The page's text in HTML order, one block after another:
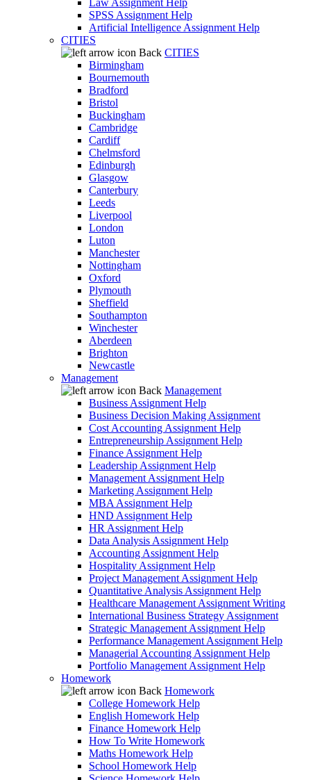
Law Assignment Help
SPSS Assignment Help
Artificial Intelligence Assignment Help
CITIES
Back CITIES
Birmingham
Bournemouth
Bradford
Bristol
Buckingham
Cambridge
Cardiff
Chelmsford
Edinburgh
Glasgow
Canterbury
Leeds
Liverpool
London
Luton
Manchester
Nottingham
Oxford
Plymouth
Sheffield
Southampton
Winchester
Aberdeen
Brighton
Newcastle
Management
Back Management
Business Assignment Help
Business Decision Making Assignment
Cost Accounting Assignment Help
Entrepreneurship Assignment Help
Finance Assignment Help
Leadership Assignment Help
Management Assignment Help
Marketing Assignment Help
MBA Assignment Help
HND Assignment Help
HR Assignment Help
Data Analysis Assignment Help
Accounting Assignment Help
Hospitality Assignment Help
Project Management Assignment Help
Quantitative Analysis Assignment Help
Healthcare Management Assignment Writing
International Business Strategy Assignment
Strategic Management Assignment Help
Performance Management Assignment Help
Managerial Accounting Assignment Help
Portfolio Management Assignment Help
Homework
Back Homework
College Homework Help
English Homework Help
Finance Homework Help
How To Write Homework
Maths Homework Help
School Homework Help